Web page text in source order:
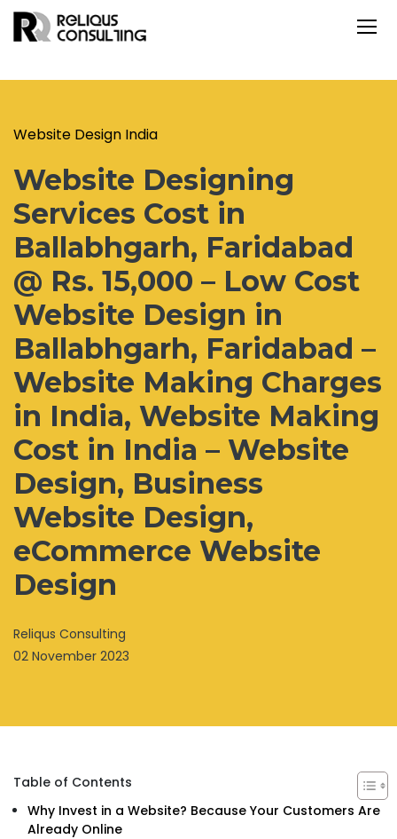
Website Design India
Website Designing
Services Cost in
Ballabhgarh, Faridabad
@ Rs. 15,000 – Low Cost
Website Design in
Ballabhgarh, Faridabad –
Website Making Charges
in India, Website Making
Cost in India – Website
Design, Business
Website Design,
eCommerce Website
Design
Reliqus Consulting
02 November 2023
Table of Contents
Why Invest in a Website? Because Your Customers Are
Already Online